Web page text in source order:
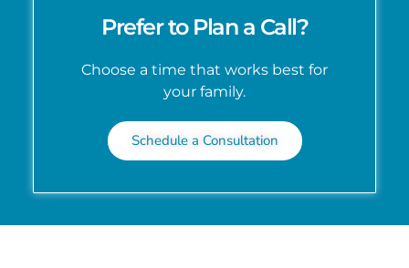
Prefer to Plan a Call?
Choose a time that works best for
your family.
Schedule a Consultation